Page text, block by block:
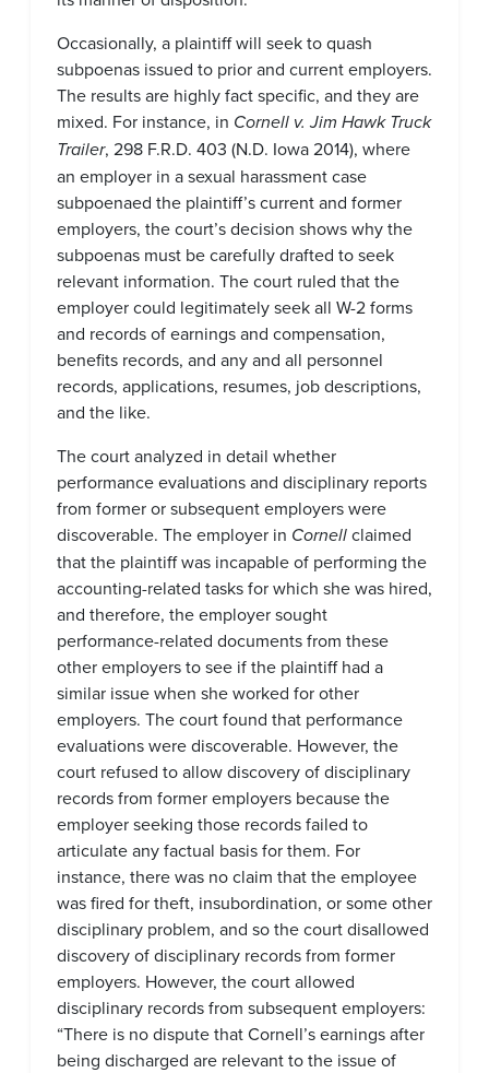
Occasionally, a plaintiff will seek to quash
subpoenas issued to prior and current employers.
The results are highly fact specific, and they are
mixed. For instance, in Cornell v. Jim Hawk Truck
Trailer, 298 F.R.D. 403 (N.D. Iowa 2014), where
an employer in a sexual harassment case
subpoenaed the plaintiff’s current and former
employers, the court’s decision shows why the
subpoenas must be carefully drafted to seek
relevant information. The court ruled that the
employer could legitimately seek all W-2 forms
and records of earnings and compensation,
benefits records, and any and all personnel
records, applications, resumes, job descriptions,
and the like.
The court analyzed in detail whether
performance evaluations and disciplinary reports
from former or subsequent employers were
discoverable. The employer in Cornellclaimed
that the plaintiff was incapable of performing the
accounting-related tasks for which she was hired,
and therefore, the employer sought
performance-related documents from these
other employers to see if the plaintiff had a
similar issue when she worked for other
employers. The court found that performance
evaluations were discoverable. However, the
court refused to allow discovery of disciplinary
records from former employers because the
employer seeking those records failed to
articulate any factual basis for them. For
instance, there was no claim that the employee
was fired for theft, insubordination, or some other
disciplinary problem, and so the court disallowed
discovery of disciplinary records from former
employers. However, the court allowed
disciplinary records from subsequent employers:
“There is no dispute that Cornell’s earnings after
being discharged are relevant to the issue of